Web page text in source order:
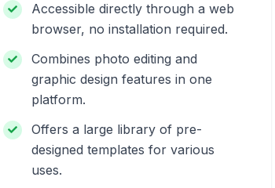
Accessible directly through a web
browser, no installation required.
Combines photo editing and
graphic design features in one
platform.
Offers a large library of pre-
designed templates for various
uses.